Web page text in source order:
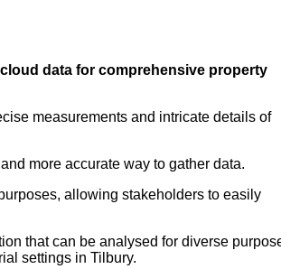
data for comprehensive property
measurements and intricate details of
more accurate way to gather data.
allowing stakeholders to easily
that can be analysed for diverse
settings in Tilbury.